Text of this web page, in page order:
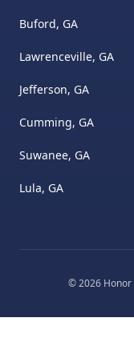
Buford, GA
Lawrenceville, GA
Jefferson, GA
Cumming, GA
Suwanee, GA
Lula, GA
©2026 Honor